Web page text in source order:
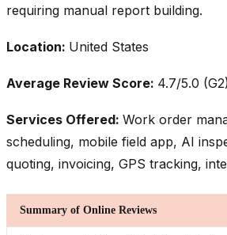
requiring manual report building.
Location: United States
Average Review Score: 4.7/5.0
Services Offered: Work order
scheduling, mobile field app, AI
quoting, invoicing, GPS tracking,
Summary of Online Reviews